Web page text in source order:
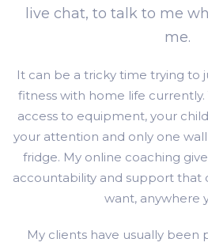
live chat, to talk to me
me.
It can be a tricky time trying to
fitness with home life
access to equipment, your
your attention and only one
fridge. My online coaching
accountability and support that
want, anywhere
My clients have usually been